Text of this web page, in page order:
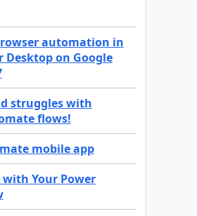
automation in
on Google
struggles with
flows!
mobile app
Your Power